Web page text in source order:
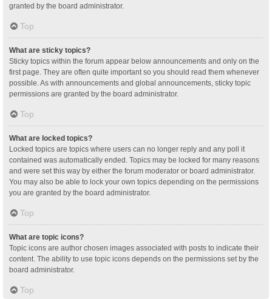
granted by the board administrator.
Top
What are sticky topics?
Sticky topics within the forum appear below announcements and only on the
first page. They are often quite important so you should read them whenever
possible. As with announcements and global announcements, sticky topic
permissions are granted by the board administrator.
Top
What are locked topics?
Locked topics are topics where users can no longer reply and any poll it
contained was automatically ended. Topics may be locked for many reasons
and were set this way by either the forum moderator or board administrator.
You may also be able to lock your own topics depending on the permissions
you are granted by the board administrator.
Top
What are topic icons?
Topic icons are author chosen images associated with posts to indicate their
content. The ability to use topic icons depends on the permissions set by the
board administrator.
Top